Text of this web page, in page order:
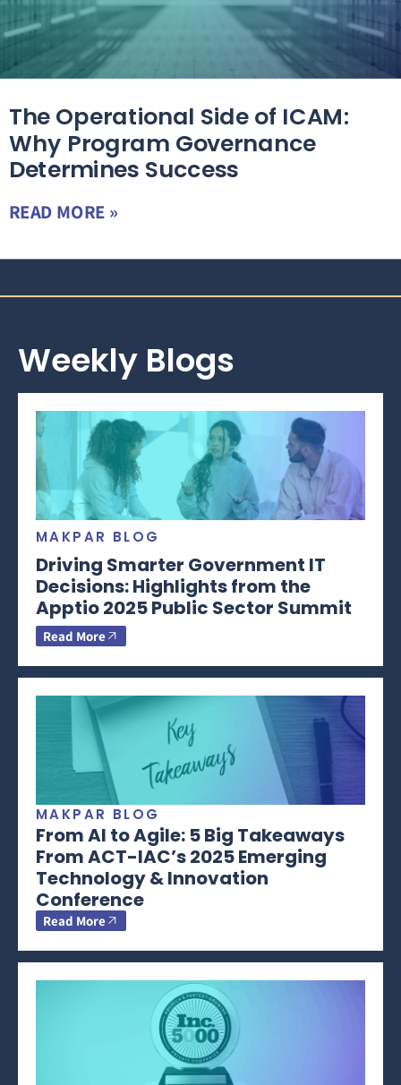
The Operational Side of ICAM:
Why Program Governance
Determines Success
READ MORE »
Weekly Blogs
MAKPAR BLOG
Driving Smarter Government IT
Decisions: Highlights from the
Apptio 2025 Public Sector Summit
Read More
MAKPAR BLOG
From AI to Agile: 5 Big Takeaways
From ACT-IAC’s 2025 Emerging
Technology & Innovation
Conference
Read More